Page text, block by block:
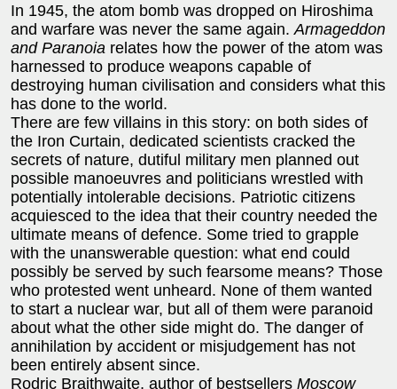
In 1945, the atom bomb was dropped on Hiroshima
and warfare was never the same again. Armageddon
and Paranoia relates how the power of the atom was
harnessed to produce weapons capable of
destroying human civilisation and considers what this
has done to the world.
There are few villains in this story: on both sides of
the Iron Curtain, dedicated scientists cracked the
secrets of nature, dutiful military men planned out
possible manoeuvres and politicians wrestled with
potentially intolerable decisions. Patriotic citizens
acquiesced to the idea that their country needed the
ultimate means of defence. Some tried to grapple
with the unanswerable question: what end could
possibly be served by such fearsome means? Those
who protested went unheard. None of them wanted
to start a nuclear war, but all of them were paranoid
about what the other side might do. The danger of
annihilation by accident or misjudgement has not
been entirely absent since.
Rodric Braithwaite, author of bestsellers Moscow